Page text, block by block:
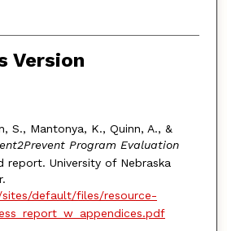
Version
S., Mantonya, K., Quinn, A., &
Program Evaluation
report. University of Nebraska
default/files/resource-